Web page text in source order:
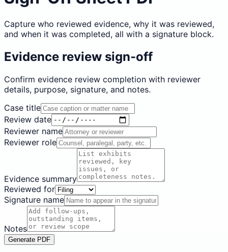
Capture who reviewed evidence, why it was reviewed,
and when it was completed, all with a signature block.
Evidence review sign-off
Confirm evidence review completion with reviewer
details, purpose, signature, and notes.
Case title
Review date
Reviewer name
Reviewer role
Evidence summary
Reviewed for
Signature name
Notes
Generate PDF